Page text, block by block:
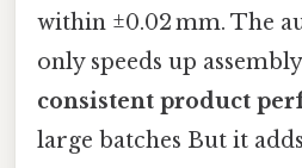
within ±0.02 mm. The
only speeds up
consistent product
large batches But it